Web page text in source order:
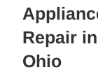
Repair
Ohio